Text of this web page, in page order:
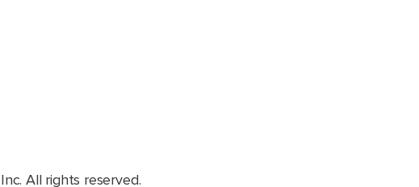
All rights reserved.